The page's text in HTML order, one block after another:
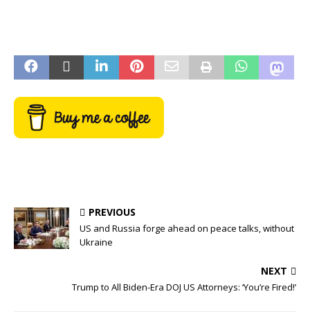
PREVIOUS
US and Russia forge ahead on peace talks, without
Ukraine
NEXT
Trump to All Biden-Era DOJ US Attorneys: ‘You’re Fired!’